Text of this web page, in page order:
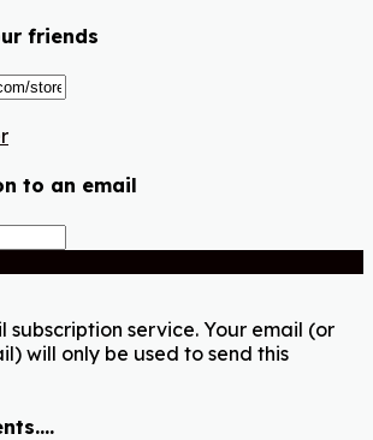
friends
to an email
subscription service. Your email (or
will only be used to send this